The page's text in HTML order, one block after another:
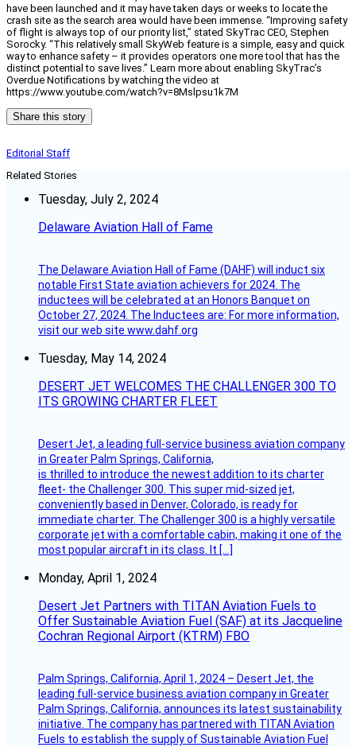
have been launched and it may have taken days or weeks to locate the
crash site as the search area would have been immense. “Improving safety
of flight is always top of our priority list,” stated SkyTrac CEO, Stephen
Sorocky. “This relatively small SkyWeb feature is a simple, easy and quick
way to enhance safety – it provides operators one more tool that has the
distinct potential to save lives.” Learn more about enabling SkyTrac’s
Overdue Notifications by watching the video at
https://www.youtube.com/watch?v=8Mslpsu1k7M
Share this story
Editorial Staff
Related Stories
Tuesday, July 2, 2024
Delaware Aviation Hall of Fame
The Delaware Aviation Hall of Fame (DAHF) will induct six
notable First State aviation achievers for 2024. The
inductees will be celebrated at an Honors Banquet on
October 27, 2024. The Inductees are: For more information,
visit our web site www.dahf.org
Tuesday, May 14, 2024
DESERT JET WELCOMES THE CHALLENGER 300 TO
ITS GROWING CHARTER FLEET
Desert Jet, a leading full-service business aviation company
in Greater Palm Springs, California,
is thrilled to introduce the newest addition to its charter
fleet- the Challenger 300. This super mid-sized jet,
conveniently based in Denver, Colorado, is ready for
immediate charter. The Challenger 300 is a highly versatile
corporate jet with a comfortable cabin, making it one of the
most popular aircraft in its class. It […]
Monday, April 1, 2024
Desert Jet Partners with TITAN Aviation Fuels to
Offer Sustainable Aviation Fuel (SAF) at its Jacqueline
Cochran Regional Airport (KTRM) FBO
Palm Springs, California, April 1, 2024 – Desert Jet, the
leading full-service business aviation company in Greater
Palm Springs, California, announces its latest sustainability
initiative. The company has partnered with TITAN Aviation
Fuels to establish the supply of Sustainable Aviation Fuel